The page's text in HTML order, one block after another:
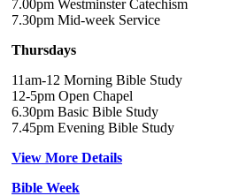
7.00pm Westminster Catechism
7.30pm Mid-week Service
Thursdays
11am-12 Morning Bible Study
12-5pm Open Chapel
6.30pm Basic Bible Study
7.45pm Evening Bible Study
View More Details
Bible Week